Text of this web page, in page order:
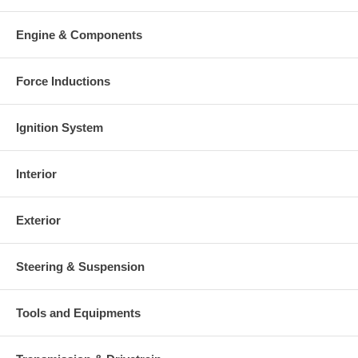
Engine & Components
Force Inductions
Ignition System
Interior
Exterior
Steering & Suspension
Tools and Equipments